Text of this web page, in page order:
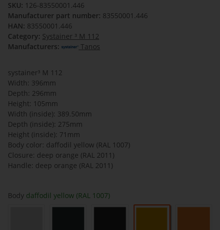
SKU: 126-83550001.446
Manufacturer part number: 83550001.446
HAN: 83550001.446
Category: Systainer ³ M 112
Manufacturers:
Tanos
systainer³ M 112
Width: 396mm
Depth: 296mm
Height: 105mm
Width (inside): 389.50mm
Depth (inside): 275mm
Height (inside): 71mm
Body color: daffodil yellow (RAL 1007)
Closure: deep orange (RAL 2011)
Handle: deep orange (RAL 2011)
Body daffodil yellow (RAL 1007)